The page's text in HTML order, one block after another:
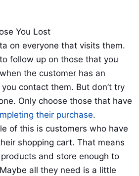
You Lost
on everyone that visits them.
follow up on those that you
the customer has an
contact them. But don’t try
Only choose those that have
their purchase.
of this is customers who have
shopping cart. That means
and store enough to
all they need is a little